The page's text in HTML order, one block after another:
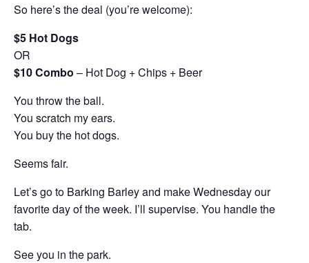
So here’s the deal (you’re welcome):
$5 Hot Dogs
OR
$10 Combo – Hot Dog + Chips + Beer
You throw the ball.
You scratch my ears.
You buy the hot dogs.
Seems fair.
Let’s go to Barking Barley and make Wednesday our
favorite day of the week. I’ll supervise. You handle the
tab.
See you in the park.